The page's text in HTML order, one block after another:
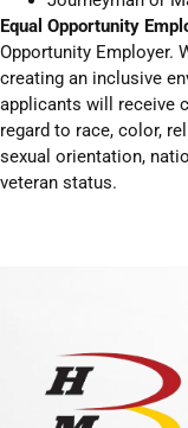
Equal Opportunity
Opportunity Employer.
creating an inclusive
applicants will receive
regard to race, color,
sexual orientation,
veteran status.